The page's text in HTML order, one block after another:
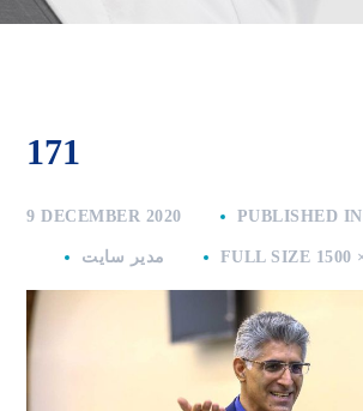
171
9 DECEMBER 2020 PUBLISHED IN
مدیر سایت FULL SIZE 1500